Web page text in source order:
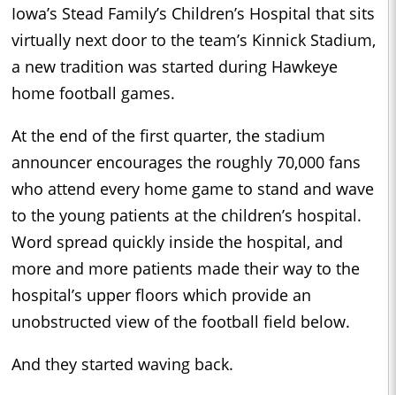
Iowa’s Stead Family’s Children’s Hospital that sits
virtually next door to the team’s Kinnick Stadium,
a new tradition was started during Hawkeye
home football games.
At the end of the first quarter, the stadium
announcer encourages the roughly 70,000 fans
who attend every home game to stand and wave
to the young patients at the children’s hospital.
Word spread quickly inside the hospital, and
more and more patients made their way to the
hospital’s upper floors which provide an
unobstructed view of the football field below.
And they started waving back.